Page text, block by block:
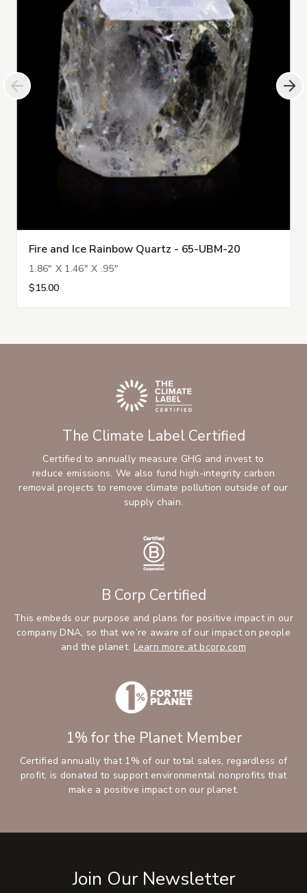
Fire and Ice Rainbow Quartz - 65-UBM-20
1.86" X 1.46" X .95"
$15.00
The Climate Label Certified
Certified to annually measure GHG and invest to
reduce emissions. We also fund high-integrity carbon
removal projects to remove climate pollution outside of our
supply chain.
B Corp Certified
This embeds our purpose and plans for positive impact in our
company DNA, so that we’re aware of our impact on people
and the planet. Learn more at bcorp.com
1% for the Planet Member
Certified annually that 1% of our total sales, regardless of
profit, is donated to support environmental nonprofits that
make a positive impact on our planet.
Join Our Newsletter